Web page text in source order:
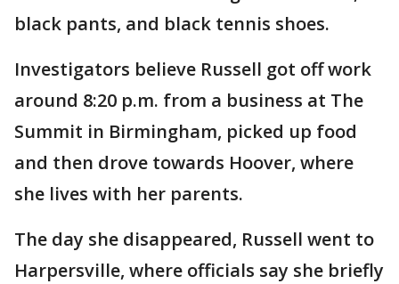
black pants, and black tennis shoes.
Investigators believe Russell got off work
around 8:20 p.m. from a business at The
Summit in Birmingham, picked up food
and then drove towards Hoover, where
she lives with her parents.
The day she disappeared, Russell went to
Harpersville, where officials say she briefly